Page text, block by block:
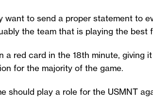
to send a proper statement to
the team that is playing the
a red card in the 18th minute, giving
for the majority of the game.
should play a role for the USMNT